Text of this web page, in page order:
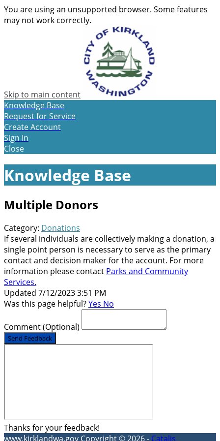
You are using an unsupported browser. Some features
may not work correctly.
Skip to main content
Knowledge Base
Request for Service
Create Account
Sign In
Close
Knowledge Base
Multiple Donors
Category: Donations
If several individuals are collectively making a donation, a
single point person is necessary to serve as the primary
contact and decision maker for the account. For more
information please contact Parks and Community
Services.
Updated 7/12/2023 3:51 PM
Was this page helpful?Yes No
Comment(Optional)
Send Feedback
Thanks for your feedback!
www.kirklandwa.gov Copyright © 2026 - Catalis